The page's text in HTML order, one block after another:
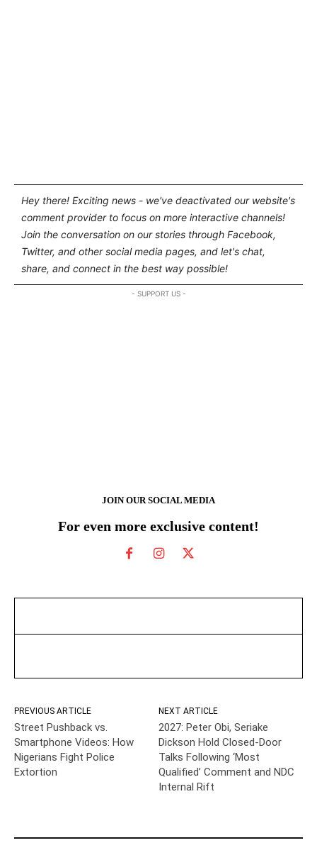
Hey there! Exciting news - we've deactivated our website's
comment provider to focus on more interactive channels!
Join the conversation on our stories through Facebook,
Twitter, and other social media pages, and let's chat,
share, and connect in the best way possible!
- SUPPORT US -
JOIN OUR SOCIAL MEDIA
For even more exclusive content!
PREVIOUS ARTICLE
Street Pushback vs.
Smartphone Videos: How
Nigerians Fight Police
Extortion
NEXT ARTICLE
2027: Peter Obi, Seriake
Dickson Hold Closed-Door
Talks Following ‘Most
Qualified’ Comment and NDC
Internal Rift